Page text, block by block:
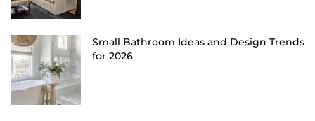
Small Bathroom Ideas and Design Trends
for 2026